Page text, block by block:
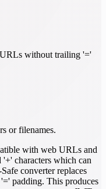
without trailing '='
or filenames.
with web URLs and
'+' characters which can
converter replaces
padding. This produces